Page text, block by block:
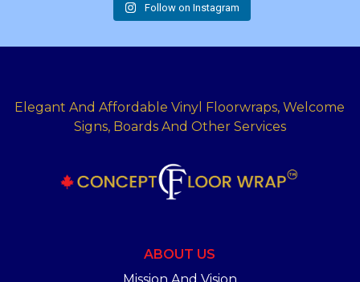
Follow on Instagram
Elegant And Affordable Vinyl Floorwraps, Welcome
Signs, Boards And Other Services
ABOUT US